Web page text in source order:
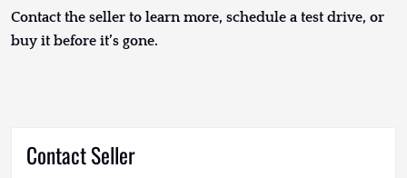
Contact the seller to learn more, schedule a test drive, or
buy it before it’s gone.
Contact Seller